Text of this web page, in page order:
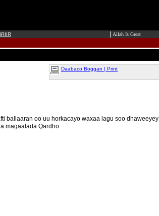
Allah Is Great
Daabaco Boggan | Print
ballaaran oo uu horkacayo waxaa lagu soo dhaweeyey
magaalada Qardho